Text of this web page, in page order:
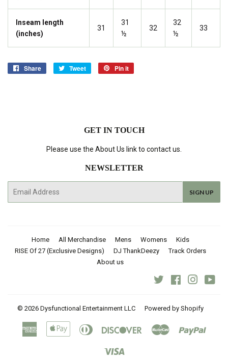
Inseam length
(inches)
31
31
½
32
32
½
33
Share
Share
Tweet
Tweet
Pin it
GET IN TOUCH
Please use the About Us link to contact us.
NEWSLETTER
SIGN UP
Home All Merchandise Mens Womens
Kids
RISE Of 27 (Exclusive Designs)
DJ ThankDeezy
Track Orders
About us
Twitter Facebook
© 2026 Dysfunctional Entertainment LLC Powered by Shopify
American
Express
Apple
Diners
Discover Master